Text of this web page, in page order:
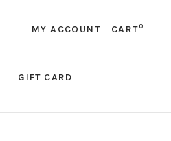
MY ACCOUNT CART0
GIFT CARD